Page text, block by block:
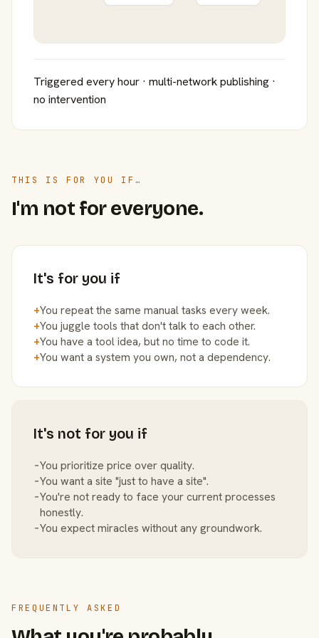
Triggered every hour · multi-network publishing ·
no intervention
THIS IS FOR YOU IF…
I'm not for everyone.
It's for you if
+You repeat the same manual tasks every week.
+You juggle tools that don't talk to each other.
+You have a tool idea, but no time to code it.
+You want a system you own, not a dependency.
It's not for you if
−You prioritize price over quality.
−You want a site "just to have a site".
−You're not ready to face your current processes
honestly.
−You expect miracles without any groundwork.
FREQUENTLY ASKED